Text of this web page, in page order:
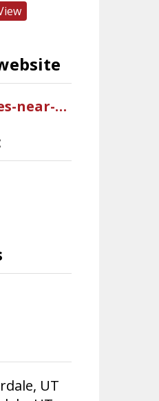
miracle-ear.com/stores-near-me/hearing-aids-riverdale-ut/miracle-ear-hearing-aid-center-west-riverdale-rd-s10825?mci=USGMB402UBI2AAR
UT